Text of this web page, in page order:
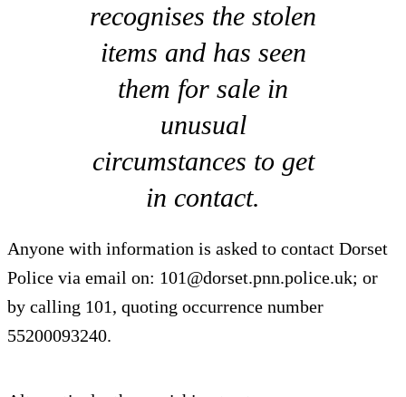
recognises the stolen
items and has seen
them for sale in
unusual
circumstances to get
in contact.
Anyone with information is asked to contact Dorset
Police via email on: 101@dorset.pnn.police.uk; or
by calling 101, quoting occurrence number
55200093240.